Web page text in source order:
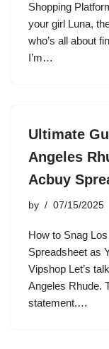
Shopping
your girl Luna,
who’s all about
I’m…
Ultimate
Angeles
Acbuy
by 07/15/2025
How to Snag
Spreadsheet as
Vipshop Let’s
Angeles Rhude.
statement.…